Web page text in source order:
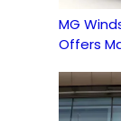
MG
Offers